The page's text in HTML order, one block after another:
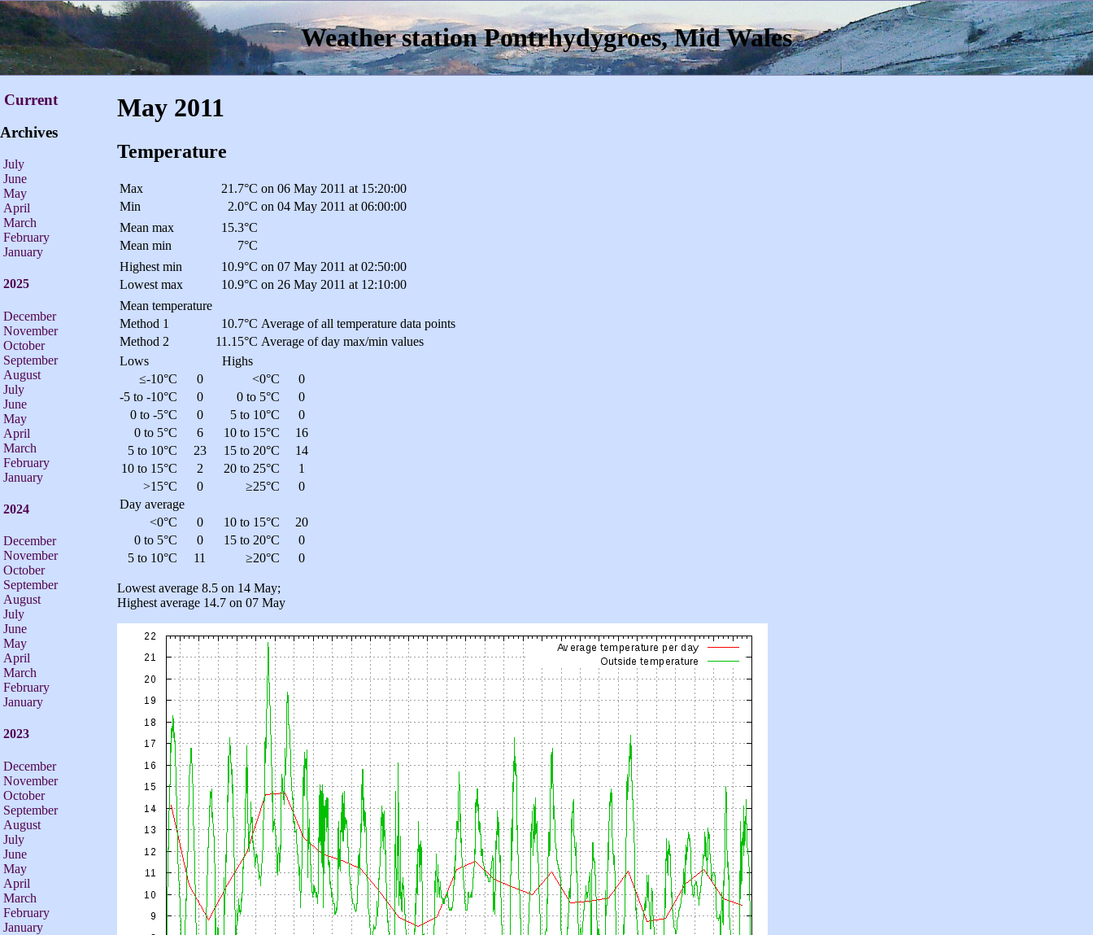
Weather station Pontrhydygroes, Mid Wales
Current
Archives
July
June
May
April
March
February
January
2025
December
November
October
September
August
July
June
May
April
March
February
January
2024
December
November
October
September
August
July
June
May
April
March
February
January
2023
December
November
October
September
August
July
June
May
April
March
February
January
May 2011
Temperature
Max 21.7°C on 06 May 2011 at 15:20:00
Min
2.0°C on 04 May 2011 at 06:00:00
Mean max
15.3°C
Mean min
7°C
Highest min
10.9°C on 07 May 2011 at 02:50:00
Lowest max
10.9°C on 26 May 2011 at 12:10:00
Mean temperature
Method 1
10.7°C Average of all temperature data points
Method 2
11.15°C Average of day max/min values
Lows
Highs
≤-10°C
0 <0°C
0
-5 to -10°C
0 0 to 5°C
0
0 to -5°C
0 5 to 10°C
0
0 to 5°C
6 10 to 15°C
16
5 to 10°C
23 15 to 20°C
14
10 to 15°C
2 20 to 25°C
1
>15°C
0 ≥25°C
0
Day average
<0°C
0 10 to 15°C
20
0 to 5°C
0 15 to 20°C
0
5 to 10°C
11 ≥20°C 0
Lowest average 8.5 on 14 May;
Highest average 14.7 on 07 May